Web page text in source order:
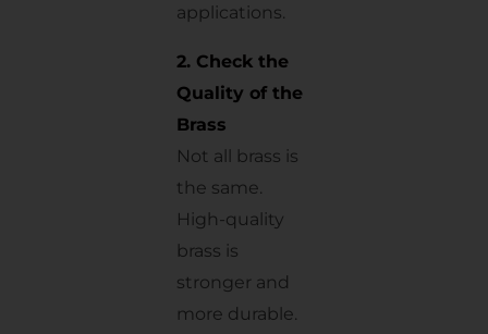
applications.
2. Check the
Quality of the
Brass
Not all brass is
the same.
High-quality
brass is
stronger and
more durable.